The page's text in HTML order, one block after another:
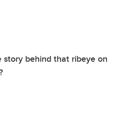
story behind that ribeye on